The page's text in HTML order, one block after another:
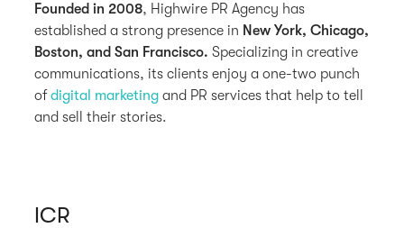
Founded in 2008, Highwire PR Agency has
established a strong presence in New York, Chicago,
Boston, and San Francisco. Specializing in creative
communications, its clients enjoy a one-two punch
ofdigital marketing and PR services that help to tell
and sell their stories.
ICR